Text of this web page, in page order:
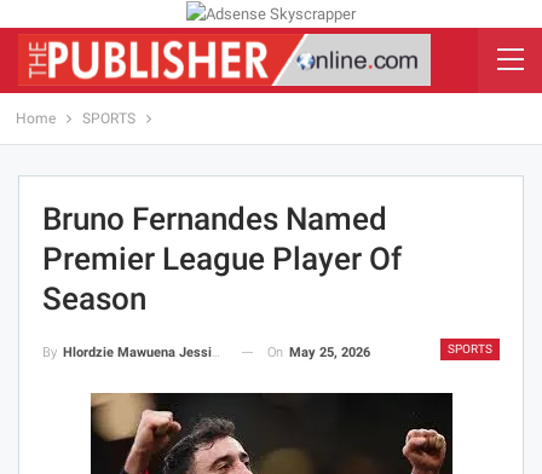
Home SPORTS
Bruno Fernandes Named
Premier League Player Of
Season
SPORTS
By Hlordzie Mawuena Jessica On May 25, 2026